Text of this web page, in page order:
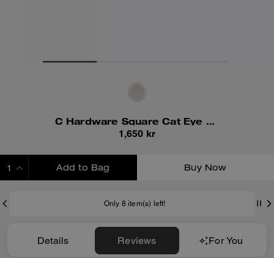
C Hardware Square Cat Eye Sunglasses
1,650 kr
Add to Bag Buy Now
Only 8 item(s) left!
Details Reviews For You